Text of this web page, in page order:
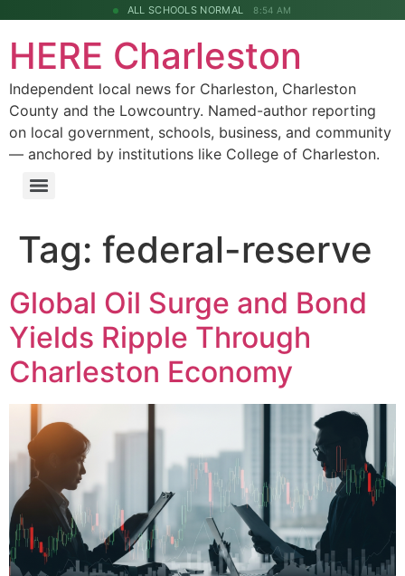
ALL SCHOOLS NORMAL 8:54 AM
HERE Charleston
Independent local news for Charleston, Charleston
County and the Lowcountry. Named-author reporting
on local government, schools, business, and community
— anchored by institutions like College of Charleston.
Tag: federal-reserve
Global Oil Surge and Bond
Yields Ripple Through
Charleston Economy